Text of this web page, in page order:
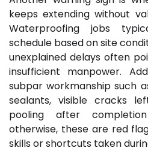
keeps extending without
Waterproofing jobs
schedule based on site
unexplained delays often
insufficient manpower.
subpar workmanship such
sealants, visible cracks
pooling after
otherwise, these are red
skills or shortcuts taken